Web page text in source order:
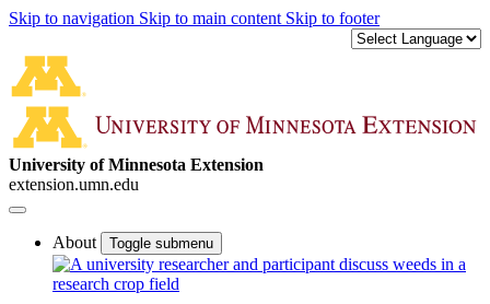
Skip to navigation Skip to main content Skip to footer
University of Minnesota Extension
extension.umn.edu
About Toggle submenu